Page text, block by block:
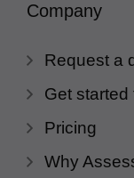
Company
Request a
Get started
Pricing
Why